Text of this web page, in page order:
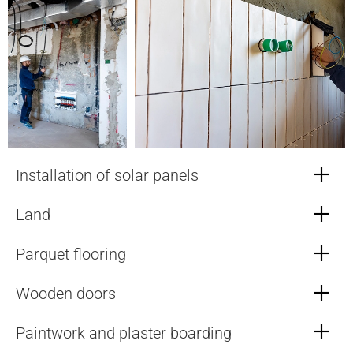
Installation of solar panels
Land
Parquet flooring
Wooden doors
Paintwork and plaster boarding